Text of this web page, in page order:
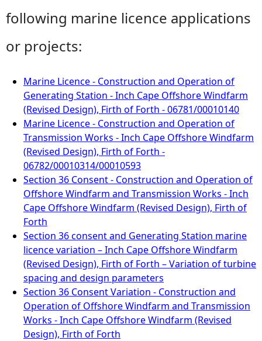
following marine licence applications
or projects:
Marine Licence - Construction and Operation of
Generating Station - Inch Cape Offshore Windfarm
(Revised Design), Firth of Forth - 06781/00010140
Marine Licence - Construction and Operation of
Transmission Works - Inch Cape Offshore Windfarm
(Revised Design), Firth of Forth -
06782/00010314/00010593
Section 36 Consent - Construction and Operation of
Offshore Windfarm and Transmission Works - Inch
Cape Offshore Windfarm (Revised Design), Firth of
Forth
Section 36 consent and Generating Station marine
licence variation – Inch Cape Offshore Windfarm
(Revised Design), Firth of Forth – Variation of turbine
spacing and design parameters
Section 36 Consent Variation - Construction and
Operation of Offshore Windfarm and Transmission
Works - Inch Cape Offshore Windfarm (Revised
Design), Firth of Forth